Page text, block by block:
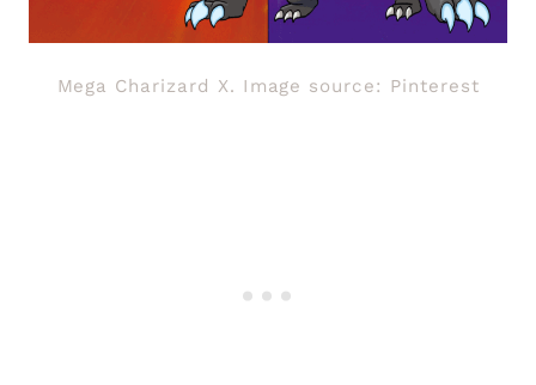
Mega Charizard X. Image source: Pinterest